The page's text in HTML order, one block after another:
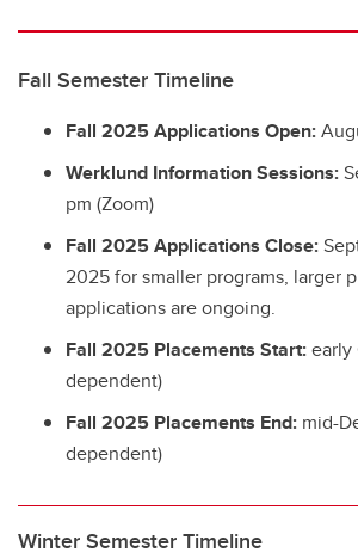
Fall Semester Timeline
Fall 2025 Applications Open:
Werklund Information Sessions:
pm (Zoom)
Fall 2025 Applications Close:
2025 for smaller programs, larger
applications are ongoing.
Fall 2025 Placements Start:early
dependent)
Fall 2025 Placements End: mid-
dependent)
Winter Semester Timeline